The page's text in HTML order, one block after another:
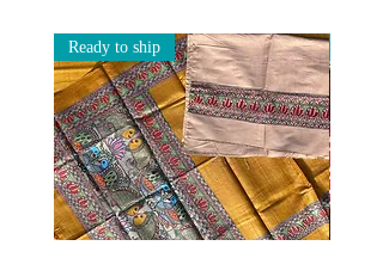
Ready to ship